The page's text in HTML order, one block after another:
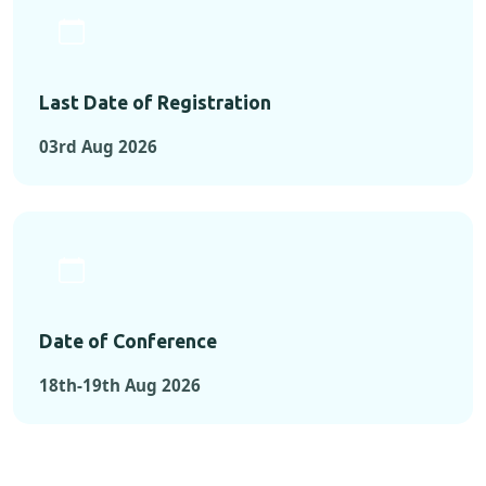
Last Date of Registration
03rd Aug 2026
Date of Conference
18th-19th Aug 2026